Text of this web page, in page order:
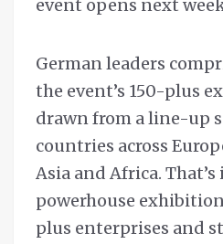
event opens next
German leaders
the event’s 150-plus
drawn from a line-up
countries across
Asia and Africa.
powerhouse
plus enterprises and